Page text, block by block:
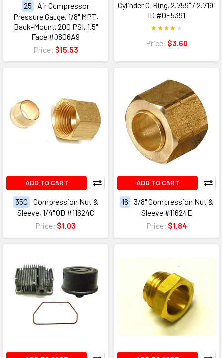
25
Air Compressor
Pressure Gauge, 1/8" MPT,
Back-Mount, 200 PSI, 1.5"
Face #0806A9
Price: $15.53
Cylinder O-Ring, 2.759" / 2.719"
ID #0E5391
Price: $3.60
ADD TO CART
35C
Compression Nut &
Sleeve, 1/4" OD #11624C
Price: $1.03
ADD TO CART
16
3/8" Compression Nut &
Sleeve #11624E
Price: $1.84